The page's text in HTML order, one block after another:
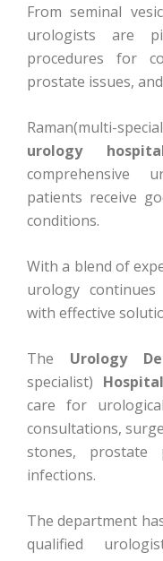
From seminal
urologists are
procedures for
prostate issues,
Raman(multi-
urology
comprehensive
patients receive
conditions.
With a blend of
urology
with effective
The Urology
specialist)
care for
consultations,
stones, prostate
infections.
The department
qualified